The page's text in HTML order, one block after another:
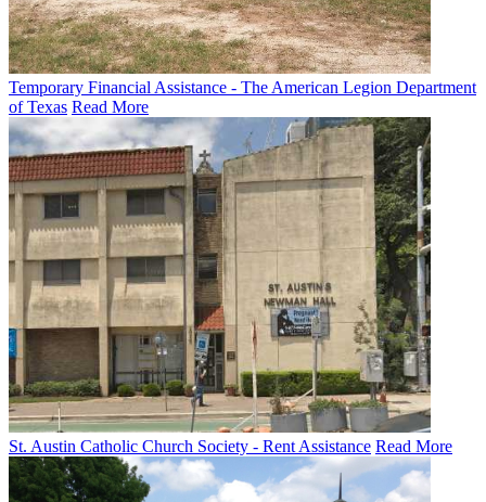
Temporary Financial Assistance - The American Legion Department
of Texas Read More
St. Austin Catholic Church Society - Rent Assistance Read More